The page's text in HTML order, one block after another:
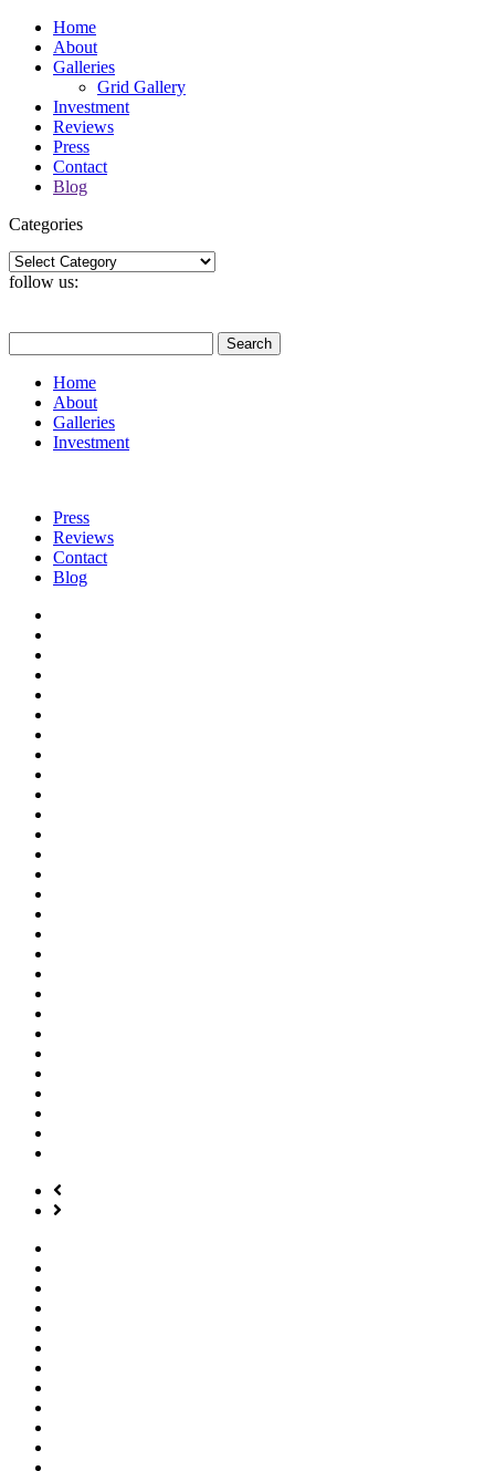
Home
About
Galleries
Grid Gallery
Investment
Reviews
Press
Contact
Blog
Categories
Categories
follow us:
for:
Home
About
Galleries
Investment
Press
Reviews
Contact
Blog